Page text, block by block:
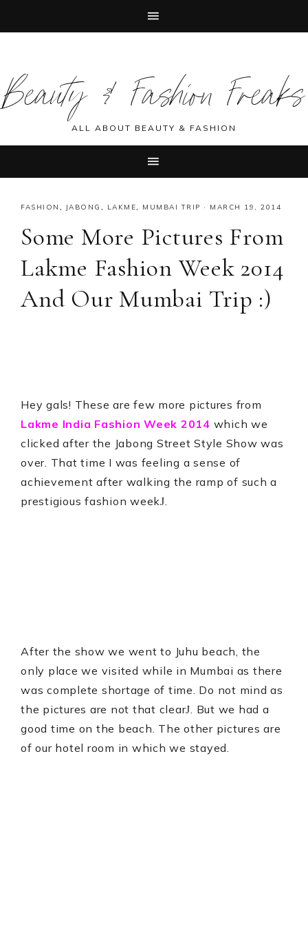
primary
navigation
main
content
primary
sidebar
footer
Beauty & Fashion Freaks
ALL ABOUT BEAUTY & FASHION
FASHION , JABONG , LAKME, MUMBAI TRIP · MARCH 19, 2014
Some More Pictures From
Lakme Fashion Week 2014
And Our Mumbai Trip :)
Hey gals! These are few more pictures from
Lakme India Fashion Week 2014 which we
clicked after the Jabong Street Style Show was
over. That time I was feeling a sense of
achievement after walking the ramp of such a
prestigious fashion weekJ.
After the show we went to Juhu beach, the
only place we visited while in Mumbai as there
was complete shortage of time. Do not mind as
the pictures are not that clearJ. But we had a
good time on the beach. The other pictures are
of our hotel room in which we stayed.